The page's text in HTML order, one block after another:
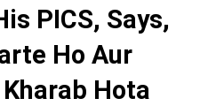
PICS, Says,
Ho Aur
Hota